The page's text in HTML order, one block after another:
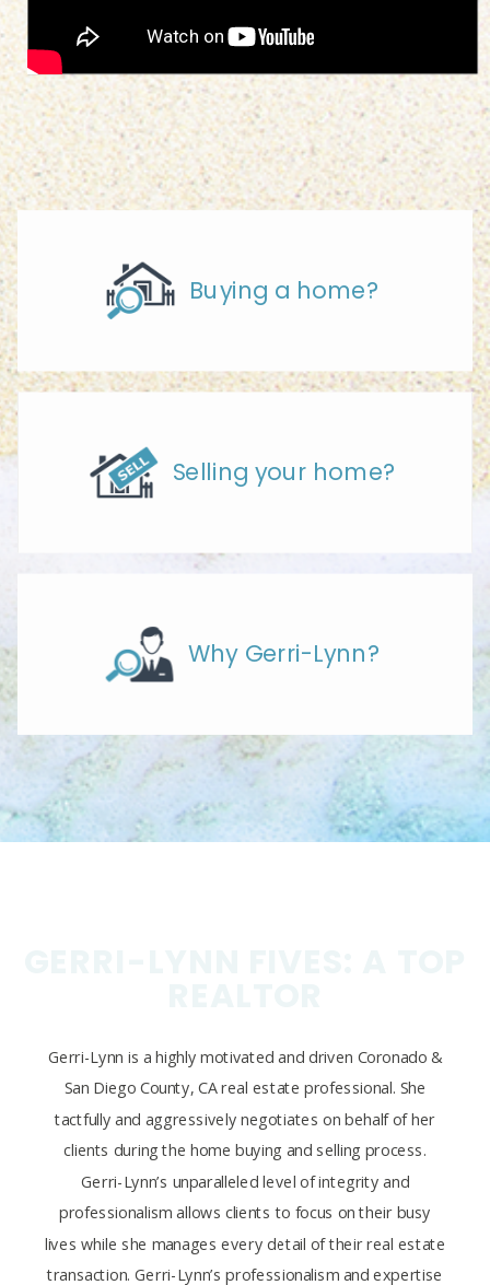
Buying a home?
Selling your home?
Why Gerri-Lynn?
Gerri-Lynn is a highly motivated and driven Coronado &
San Diego County, CA real estate professional. She
tactfully and aggressively negotiates on behalf of her
clients during the home buying and selling process.
Gerri-Lynn’s unparalleled level of integrity and
professionalism allows clients to focus on their busy
lives while she manages every detail of their real estate
transaction. Gerri-Lynn’s professionalism and expertise